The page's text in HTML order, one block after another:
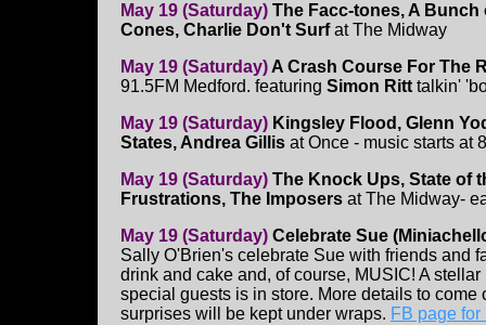
May 19 (Saturday) The Facc-tones, A Bunch
Cones, Charlie Don't Surfat The Midway
May 19 (Saturday)A Crash Course For The
91.5FM Medford. featuring Simon Ritt talkin'
May 19 (Saturday) Kingsley Flood, Glenn
States, Andrea Gillis at Once - music starts at
May 19 (Saturday) The Knock Ups, State of
Frustrations, The Imposers at The Midway-
May 19 (Saturday) Celebrate Sue
Sally O'Brien's celebrate Sue with friends and
drink and cake and, of course, MUSIC! A
special guests is in store. More details to come
surprises will be kept under wraps. FB page for